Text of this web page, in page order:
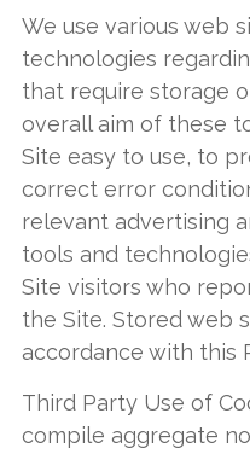
We use various web
technologies
that require storage
overall aim of these
Site easy to use, to
correct error
relevant advertising
tools and
Site visitors who
the Site. Stored web
accordance with this
Third Party Use of
compile aggregate